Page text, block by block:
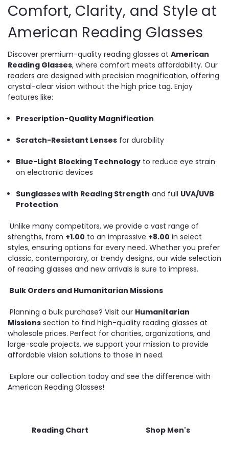
Comfort, Clarity, and Style at
American Reading Glasses
Discover premium-quality reading glasses at American
Reading Glasses, where comfort meets affordability. Our
readers are designed with precision magnification, offering
crystal-clear vision without the high price tag. Enjoy
features like:
Prescription-Quality Magnification
Scratch-Resistant Lenses for durability
Blue-Light Blocking Technology to reduce eye strain
on electronic devices
Sunglasses with Reading Strength and full UVA/UVB
Protection
Unlike many competitors, we provide a vast range of
strengths, from +1.00 to an impressive +8.00 in select
styles, ensuring options for every need. Whether you prefer
classic, contemporary, or trendy designs, our wide selection
of reading glasses and new arrivals is sure to impress.
Bulk Orders and Humanitarian Missions
Planning a bulk purchase? Visit our Humanitarian
Missions section to find high-quality reading glasses at
wholesale prices. Perfect for charities, organizations, and
large-scale projects, we support your mission to provide
affordable vision solutions to those in need.
Explore our collection today and see the difference with
American Reading Glasses!
Reading Chart Shop Men's